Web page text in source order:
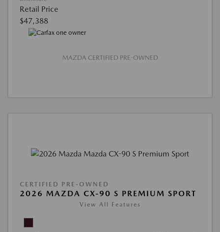
Retail Price
$47,388
MAZDA CERTIFIED PRE-OWNED
CERTIFIED PRE-OWNED
2026 MAZDA CX-90 S PREMIUM SPORT
View All Features